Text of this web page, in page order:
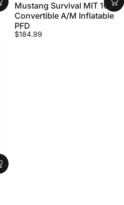
Mustang Survival MIT 100
Convertible A/M Inflatable
PFD
$184.99